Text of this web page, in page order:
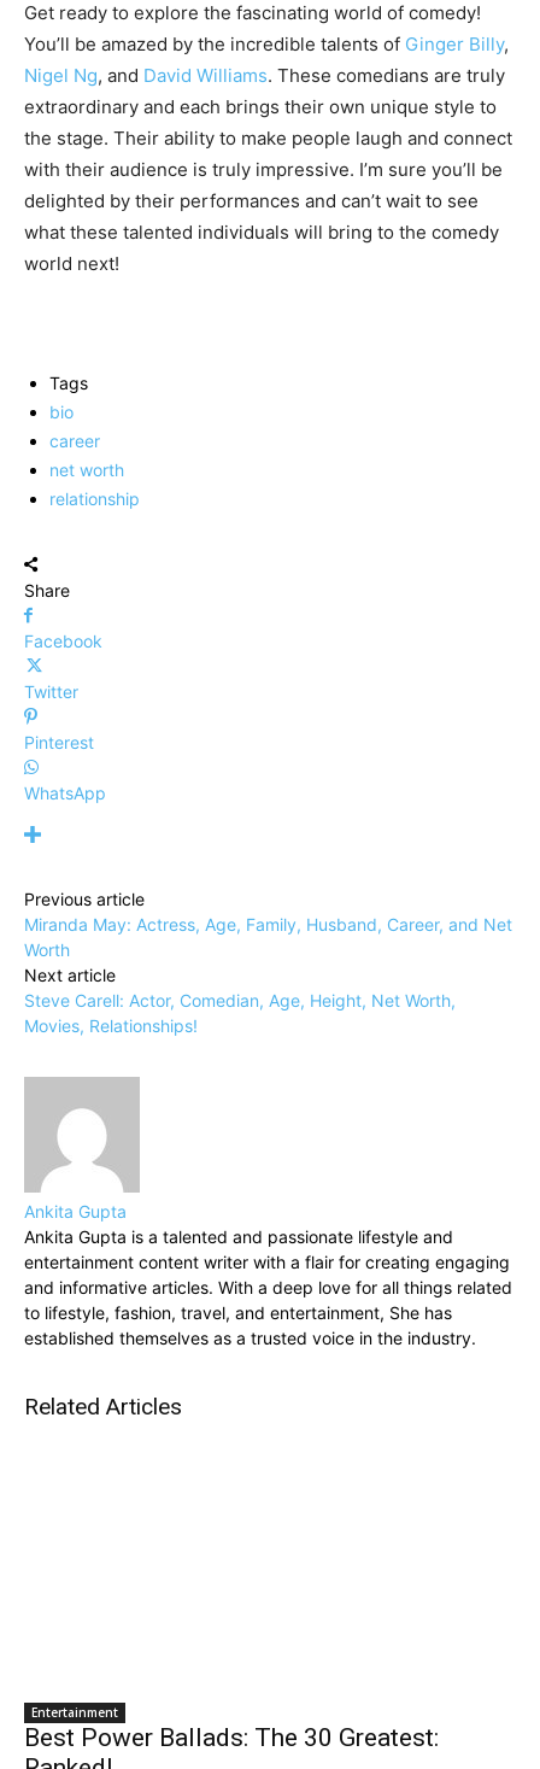
Get ready to explore the fascinating world of comedy!
You’ll be amazed by the incredible talents of Ginger Billy,
Nigel Ng, and David Williams. These comedians are truly
extraordinary and each brings their own unique style to
the stage. Their ability to make people laugh and connect
with their audience is truly impressive. I’m sure you’ll be
delighted by their performances and can’t wait to see
what these talented individuals will bring to the comedy
world next!
Tags
bio
career
net worth
relationship
Share
Facebook
Twitter
Pinterest
WhatsApp
Previous article
Miranda May: Actress, Age, Family, Husband, Career, and Net
Worth
Next article
Steve Carell: Actor, Comedian, Age, Height, Net Worth,
Movies, Relationships!
Ankita Gupta
Ankita Gupta is a talented and passionate lifestyle and
entertainment content writer with a flair for creating engaging
and informative articles. With a deep love for all things related
to lifestyle, fashion, travel, and entertainment, She has
established themselves as a trusted voice in the industry.
Related Articles
Entertainment
Best Power Ballads: The 30 Greatest: